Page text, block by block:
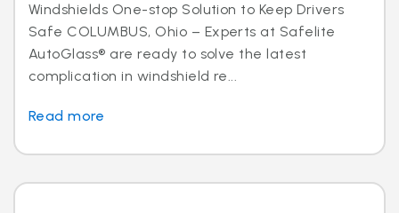
Windshields One-stop Solution to Keep Drivers
Safe COLUMBUS, Ohio – Experts at Safelite
AutoGlass® are ready to solve the latest
complication in windshield re...
Read more